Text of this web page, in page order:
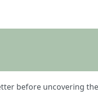
before uncovering